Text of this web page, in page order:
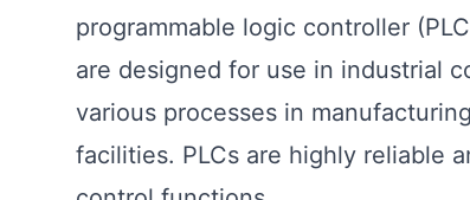
programmable logic controller
are designed for use in industrial
various processes in
facilities. PLCs are highly reliable